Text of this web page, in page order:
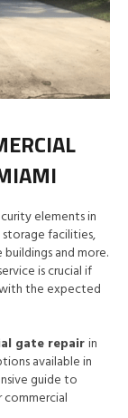
elements in
facilities,
and more.
is crucial if
the expected
gate repairin
available in
guide to